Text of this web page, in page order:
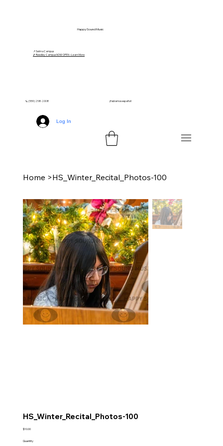
Happy Sound Music
📞 (559) 258-2008 ¡Hablamos español!
📍 Selma Campus
🎵 Reedley Campus NOW OPEN – Learn More
Log In
Home >HS_Winter_Recital_Photos-100
HS_Winter_Recital_Photos-100
Price
$10.00
Quantity